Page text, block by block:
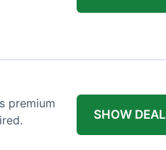
premium
SHOW DEAL